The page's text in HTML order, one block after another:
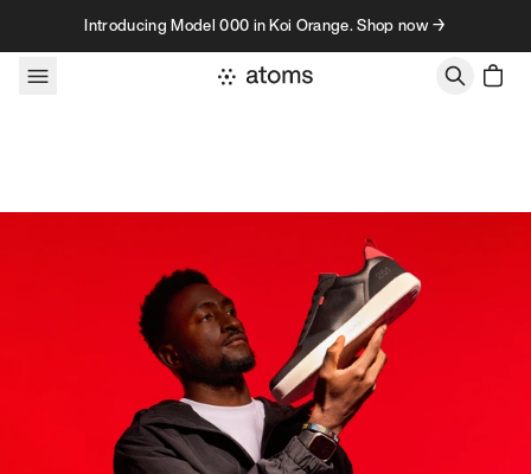
Skip to contentIntroducing Model 000 in Koi Orange. Shop now →